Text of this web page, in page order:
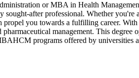
or MBA in Health
after professional. Whether you're
you towards a fulfilling career.
management. This
programs offered by